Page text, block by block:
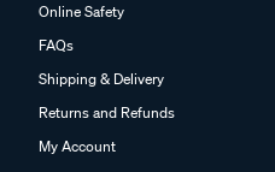
Online Safety
FAQs
Shipping & Delivery
Returns and Refunds
My Account